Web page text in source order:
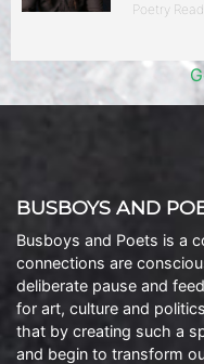
Poetry
BUSBOYS AND
Busboys and Poets is a
connections are
deliberate pause and
for art, culture and
that by creating such a
and begin to transform